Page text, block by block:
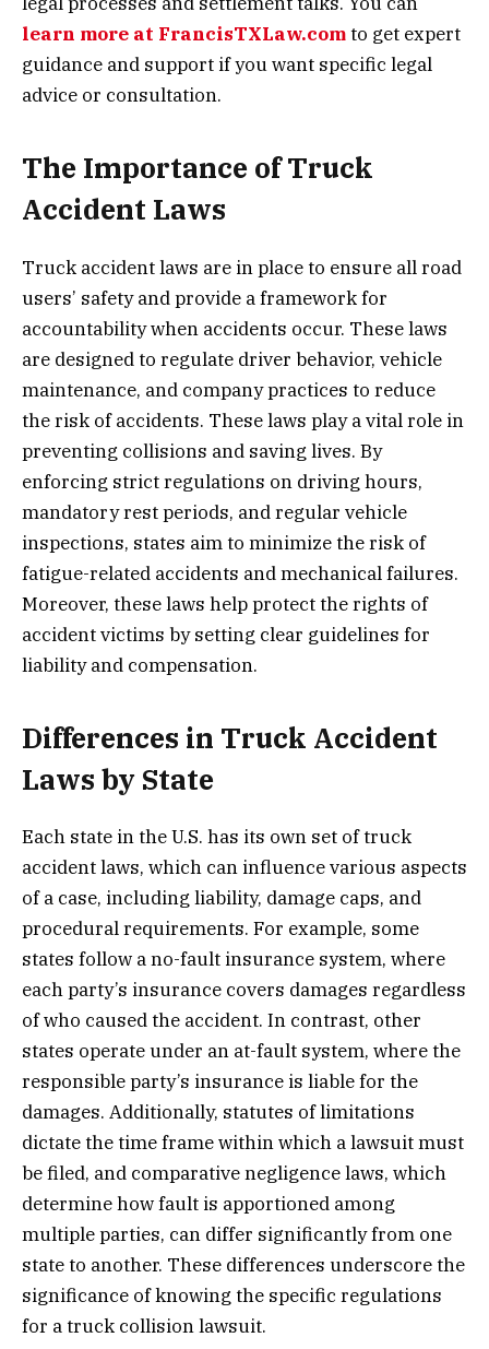
learn more at FrancisTXLaw.comto get expert
guidance and support if you want specific legal
advice or consultation.
The Importance of Truck
Accident Laws
Truck accident laws are in place to ensure all road
users’ safety and provide a framework for
accountability when accidents occur. These laws
are designed to regulate driver behavior, vehicle
maintenance, and company practices to reduce
the risk of accidents. These laws play a vital role in
preventing collisions and saving lives. By
enforcing strict regulations on driving hours,
mandatory rest periods, and regular vehicle
inspections, states aim to minimize the risk of
fatigue-related accidents and mechanical failures.
Moreover, these laws help protect the rights of
accident victims by setting clear guidelines for
liability and compensation.
Differences in Truck Accident
Laws by State
Each state in the U.S. has its own set of truck
accident laws, which can influence various aspects
of a case, including liability, damage caps, and
procedural requirements. For example, some
states follow a no-fault insurance system, where
each party’s insurance covers damages regardless
of who caused the accident. In contrast, other
states operate under an at-fault system, where the
responsible party’s insurance is liable for the
damages. Additionally, statutes of limitations
dictate the time frame within which a lawsuit must
be filed, and comparative negligence laws, which
determine how fault is apportioned among
multiple parties, can differ significantly from one
state to another. These differences underscore the
significance of knowing the specific regulations
for a truck collision lawsuit.